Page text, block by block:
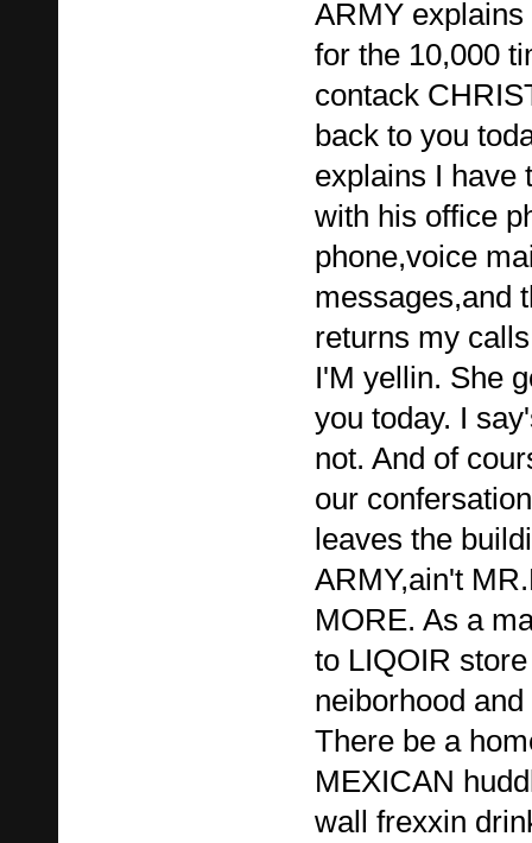
ARMY
for the 10,000
contack
back to you
explains I have
with his office
phone,voice
messages,and
returns my
I'M yellin. She
you today. I
not. And of
our
leaves the
ARMY,ain't
MORE. As a
to LIQOIR
neiborhood
There be a
MEXICAN
wall frexxin